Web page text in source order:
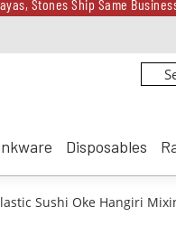
Stones Ship Same
Receive a $100 Korin Gift
Receive a $100 Korin Gift
Disposables
Sushi Oke Hangiri